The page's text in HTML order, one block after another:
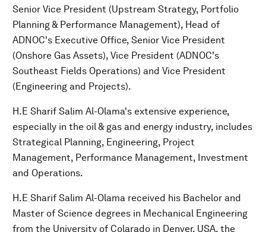
Senior Vice President (Upstream Strategy, Portfolio
Planning & Performance Management), Head of
ADNOC's Executive Office, Senior Vice President
(Onshore Gas Assets), Vice President (ADNOC's
Southeast Fields Operations) and Vice President
(Engineering and Projects).
H.E Sharif Salim Al-Olama's extensive experience,
especially in the oil & gas and energy industry, includes
Strategical Planning, Engineering, Project
Management, Performance Management, Investment
and Operations.
H.E Sharif Salim Al-Olama received his Bachelor and
Master of Science degrees in Mechanical Engineering
from the University of Colarado in Denver. USA, the